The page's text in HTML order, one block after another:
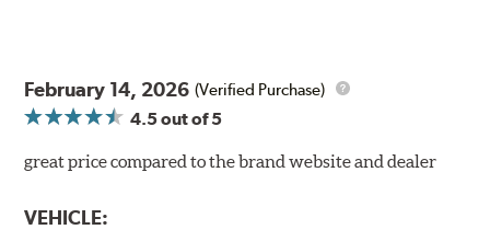
February 14, 2026 (Verified Purchase)
4.5out of 5
great price compared to the brand website and dealer
VEHICLE: